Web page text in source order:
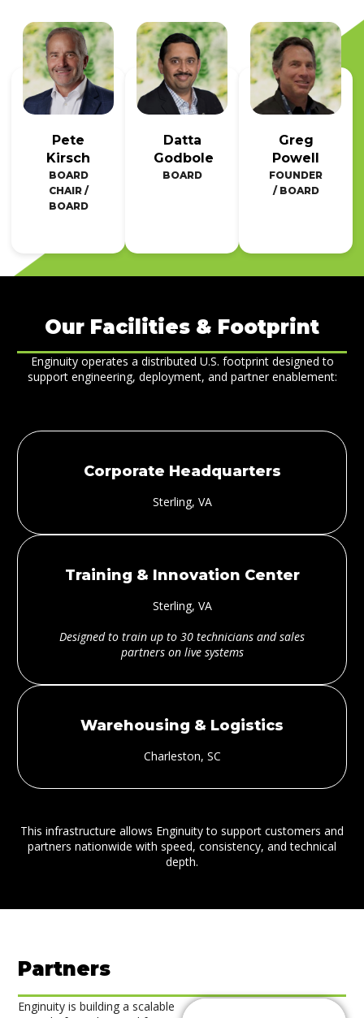
Pete
Kirsch
BOARD
CHAIR /
BOARD
Datta
Godbole
BOARD
Greg
Powell
FOUNDER
/ BOARD
Our Facilities & Footprint
Enginuity operates a distributed U.S. footprint designed to
support engineering, deployment, and partner enablement:
Corporate Headquarters
Sterling, VA
Training & Innovation Center
Sterling, VA
Designed to train up to 30 technicians and sales
partners on live systems
Warehousing & Logistics
Charleston, SC
This infrastructure allows Enginuity to support customers and
partners nationwide with speed, consistency, and technical
depth.
Partners
Enginuity is building a scalable